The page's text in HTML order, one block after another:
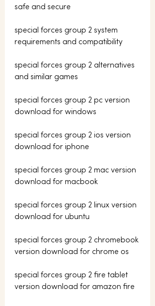
safe and secure
special forces group 2 system
requirements and compatibility
special forces group 2 alternatives
and similar games
special forces group 2 pc version
download for windows
special forces group 2 ios version
download for iphone
special forces group 2 mac version
download for macbook
special forces group 2 linux version
download for ubuntu
special forces group 2 chromebook
version download for chrome os
special forces group 2 fire tablet
version download for amazon fire